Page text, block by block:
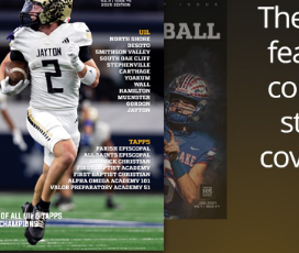
Brought to you by: